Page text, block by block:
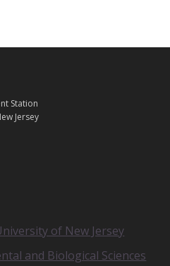
Station
Jersey
of New Jersey
and Biological Sciences